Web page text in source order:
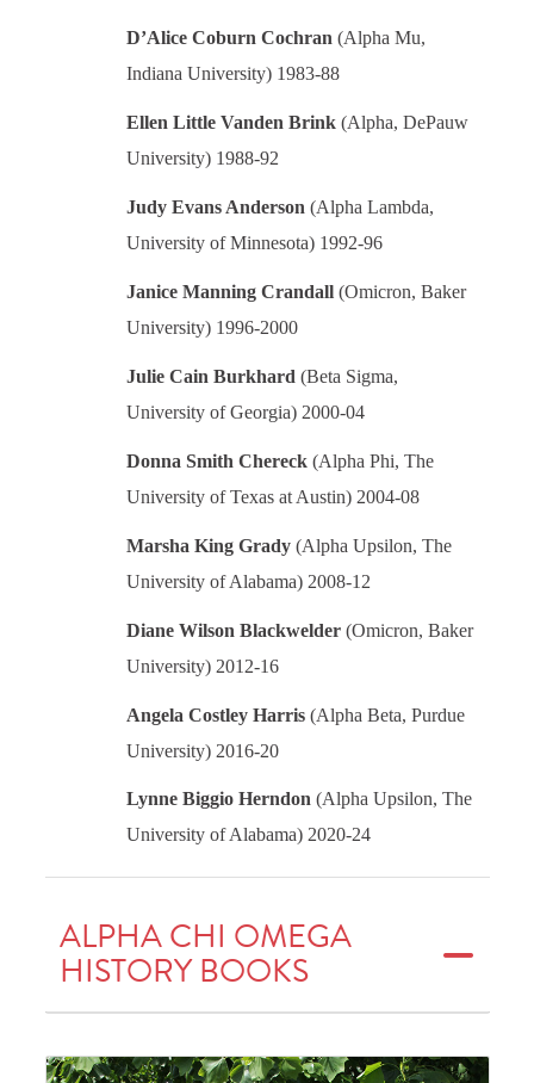
D’Alice Coburn Cochran (Alpha Mu,
Indiana University) 1983-88
Ellen Little Vanden Brink (Alpha, DePauw
University) 1988-92
Judy Evans Anderson (Alpha Lambda,
University of Minnesota) 1992-96
Janice Manning Crandall (Omicron, Baker
University) 1996-2000
Julie Cain Burkhard (Beta Sigma,
University of Georgia) 2000-04
Donna Smith Chereck (Alpha Phi, The
University of Texas at Austin) 2004-08
Marsha King Grady (Alpha Upsilon, The
University of Alabama) 2008-12
Diane Wilson Blackwelder (Omicron, Baker
University) 2012-16
Angela Costley Harris (Alpha Beta, Purdue
University) 2016-20
Lynne Biggio Herndon (Alpha Upsilon, The
University of Alabama) 2020-24
ALPHA CHI OMEGA
HISTORY BOOKS